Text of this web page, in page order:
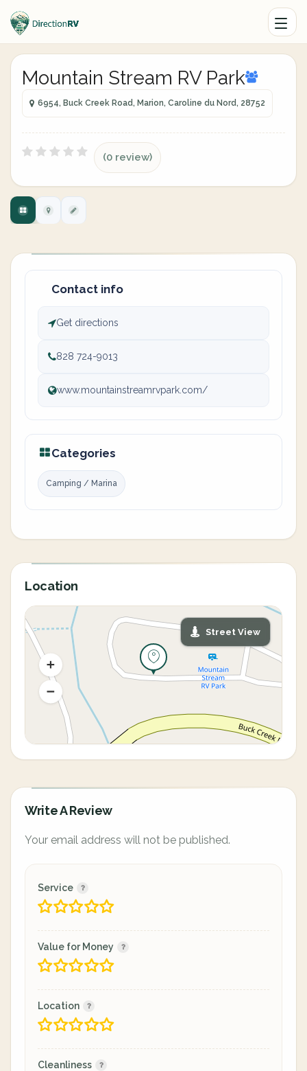
Mountain Stream RV Park
6954, Buck Creek Road, Marion, Caroline du Nord, 28752
(0 review)
Contact info
Get directions
828 724-9013
www.mountainstreamrvpark.com/
Categories
Camping / Marina
Location
Street View
Write A Review
Your email address will not be published.
Service
Value for Money
Location
Cleanliness